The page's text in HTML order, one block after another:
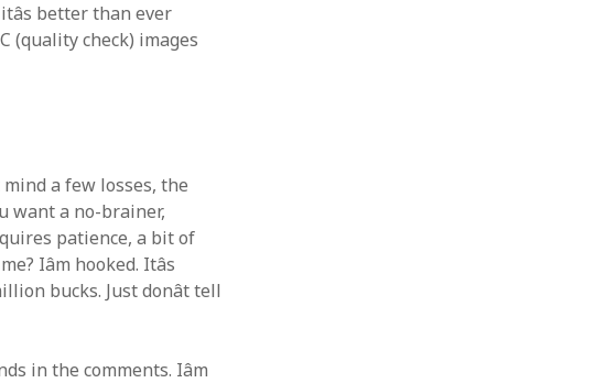
better than ever
(quality check) images
mind a few losses, the
want a no-brainer,
patience, a bit of
Iâm hooked. Itâs
bucks. Just donât tell
in the comments. Iâm